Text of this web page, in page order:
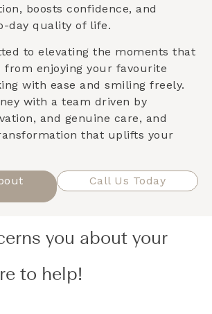
boosts confidence, and
day quality of life.
to elevating the moments that
enjoying your favourite
with ease and smiling freely.
with a team driven by
and genuine care, and
that uplifts your
Call Us Today
you about your
to help!